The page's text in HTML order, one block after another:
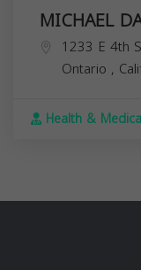
MICHAEL
1233 E 4th
Ontario ,
Health &